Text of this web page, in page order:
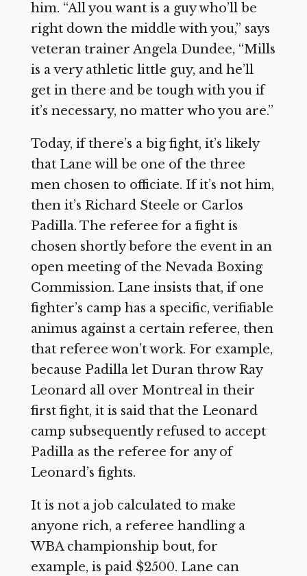
him. “All you want is a guy who’ll be
right down the middle with you,” says
veteran trainer Angela Dundee, “Mills
is a very athletic little guy, and he’ll
get in there and be tough with you if
it’s necessary, no matter who you are.”
Today, if there’s a big fight, it’s likely
that Lane will be one of the three
men chosen to officiate. If it’s not him,
then it’s Richard Steele or Carlos
Padilla. The referee for a fight is
chosen shortly before the event in an
open meeting of the Nevada Boxing
Commission. Lane insists that, if one
fighter’s camp has a specific, verifiable
animus against a certain referee, then
that referee won’t work. For example,
because Padilla let Duran throw Ray
Leonard all over Montreal in their
first fight, it is said that the Leonard
camp subsequently refused to accept
Padilla as the referee for any of
Leonard’s fights.
It is not a job calculated to make
anyone rich, a referee handling a
WBA championship bout, for
example, is paid $2500. Lane can